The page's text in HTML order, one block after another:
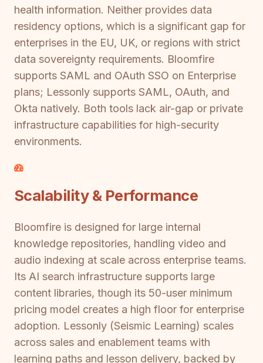
health information. Neither provides data
residency options, which is a significant gap for
enterprises in the EU, UK, or regions with strict
data sovereignty requirements. Bloomfire
supports SAML and OAuth SSO on Enterprise
plans; Lessonly supports SAML, OAuth, and
Okta natively. Both tools lack air-gap or private
infrastructure capabilities for high-security
environments.
Scalability & Performance
Bloomfire is designed for large internal
knowledge repositories, handling video and
audio indexing at scale across enterprise teams.
Its AI search infrastructure supports large
content libraries, though its 50-user minimum
pricing model creates a high floor for enterprise
adoption. Lessonly (Seismic Learning) scales
across sales and enablement teams with
learning paths and lesson delivery, backed by